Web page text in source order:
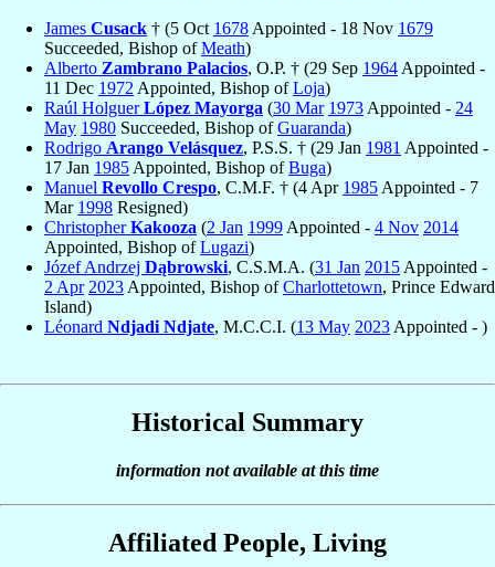
James Cusack † (5 Oct 1678 Appointed - 18 Nov 1679
Succeeded, Bishop ofMeath)
Alberto Zambrano Palacios, O.P. † (29 Sep 1964 Appointed -
11 Dec 1972 Appointed, Bishop ofLoja)
Raúl HolguerLópez Mayorga (30 Mar 1973 Appointed - 24
May 1980 Succeeded, Bishop ofGuaranda)
Rodrigo Arango Velásquez, P.S.S. † (29 Jan 1981 Appointed -
17 Jan 1985 Appointed, Bishop ofBuga)
Manuel Revollo Crespo, C.M.F. † (4 Apr 1985 Appointed - 7
Mar 1998 Resigned)
ChristopherKakooza (2 Jan 1999 Appointed - 4 Nov 2014
Appointed, Bishop ofLugazi)
Józef Andrzej Dąbrowski, C.S.M.A. (31 Jan 2015 Appointed -
2 Apr 2023 Appointed, Bishop ofCharlottetown, Prince Edward
Island)
Léonard Ndjadi Ndjate, M.C.C.I. (13 May 2023 Appointed - )
Historical Summary
information not available at this time
Affiliated People, Living